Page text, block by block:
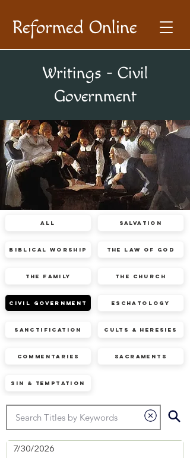
Reformed Online
Writings - Civil
Government
All
Biblical Worship
The Family
Civil Government
Sanctification
Commentaries
Sin & Temptation
Salvation
The Law of God
The Church
Eschatology
Cults & Heresies
Sacraments
7/30/2026